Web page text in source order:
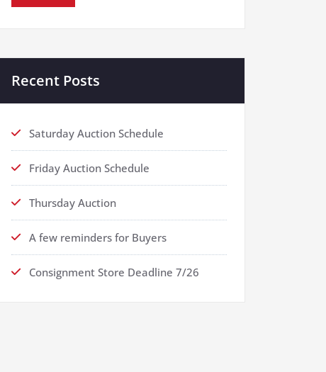
Recent Posts
Saturday Auction Schedule
Friday Auction Schedule
Thursday Auction
A few reminders for Buyers
Consignment Store Deadline 7/26